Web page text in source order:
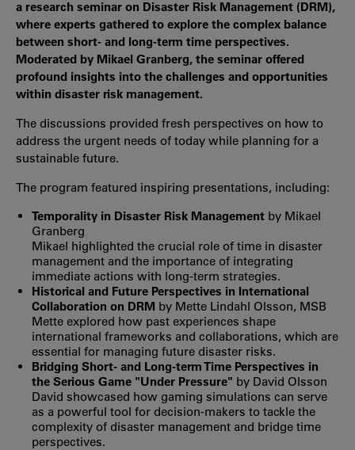
a research seminar on Disaster Risk Management (DRM),
where experts gathered to explore the complex balance
between short- and long-term time perspectives.
Moderated by Mikael Granberg, the seminar offered
profound insights into the challenges and opportunities
within disaster risk management.
The discussions provided fresh perspectives on how to
address the urgent needs of today while planning for a
sustainable future.
The program featured inspiring presentations, including:
Temporality in Disaster Risk Management by Mikael
Granberg
Mikael highlighted the crucial role of time in disaster
management and the importance of integrating
immediate actions with long-term strategies.
Historical and Future Perspectives in International
Collaboration on DRM by Mette Lindahl Olsson, MSB
Mette explored how past experiences shape
international frameworks and collaborations, which are
essential for managing future disaster risks.
Bridging Short- and Long-term Time Perspectives in
the Serious Game "Under Pressure" by David Olsson
David showcased how gaming simulations can serve
as a powerful tool for decision-makers to tackle the
complexity of disaster management and bridge time
perspectives.